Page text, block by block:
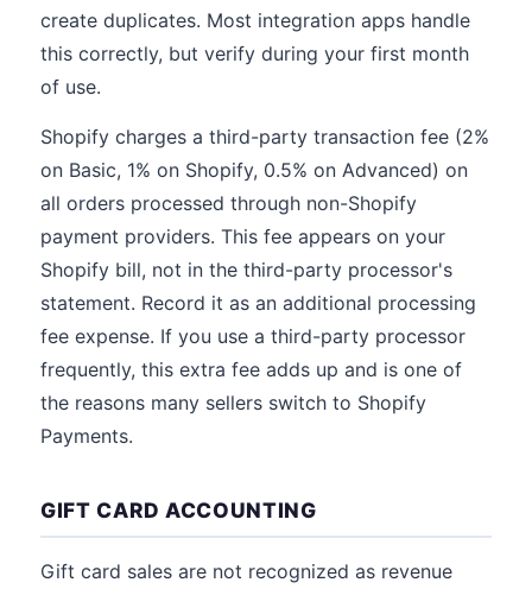
create duplicates. Most integration apps handle
this correctly, but verify during your first month
of use.
Shopify charges a third-party transaction fee (2%
on Basic, 1% on Shopify, 0.5% on Advanced) on
all orders processed through non-Shopify
payment providers. This fee appears on your
Shopify bill, not in the third-party processor's
statement. Record it as an additional processing
fee expense. If you use a third-party processor
frequently, this extra fee adds up and is one of
the reasons many sellers switch to Shopify
Payments.
GIFT CARD ACCOUNTING
Gift card sales are not recognized as revenue